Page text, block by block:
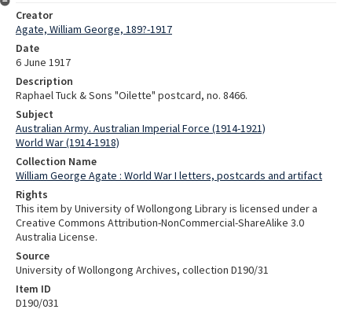
Creator
Agate, William George, 189?-1917
Date
6 June 1917
Description
Raphael Tuck & Sons "Oilette" postcard, no. 8466.
Subject
Australian Army. Australian Imperial Force (1914-1921)
World War (1914-1918)
Collection Name
William George Agate : World War I letters, postcards and artifact
Rights
This item by University of Wollongong Library is licensed under a
Creative Commons Attribution-NonCommercial-ShareAlike 3.0
Australia License.
Source
University of Wollongong Archives, collection D190/31
Item ID
D190/031